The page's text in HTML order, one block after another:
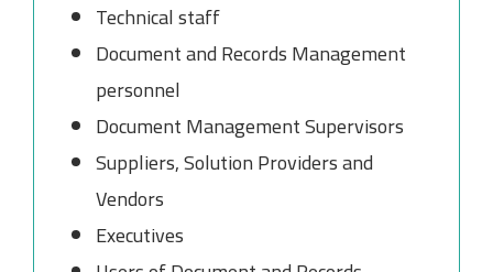
Technical staff
Document and Records Management
personnel
Document Management Supervisors
Suppliers, Solution Providers and
Vendors
Executives